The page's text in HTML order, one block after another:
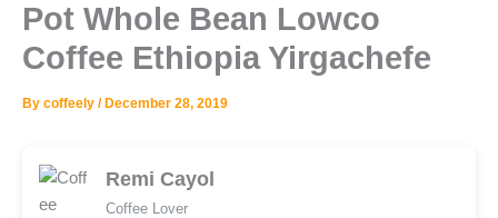
Pot Whole Bean Lowco
Coffee Ethiopia Yirgachefe
By coffeely / December 28, 2019
Remi Cayol
Coffee Lover